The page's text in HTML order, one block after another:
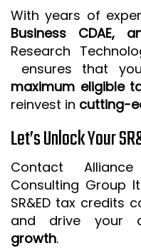
With years of
Business CDAE,
Research
ensures that
maximum eligible
reinvest in cutting-
Let’s Unlock Your
Contact
Consulting Group
SR&ED tax credits
and drive your
growth.